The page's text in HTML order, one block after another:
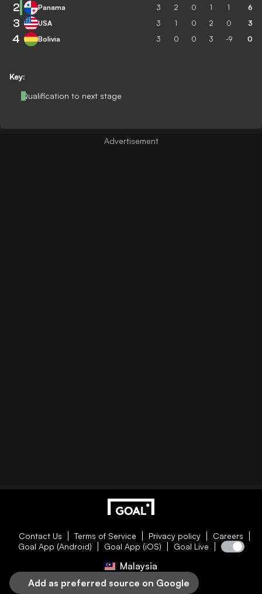
Key:
Qualification to next stage
2 Panama 3 2 0 1 1 6
3 USA 3 1 0 2 0 3
4 Bolivia 3 0 0 3 -9 0
Contact Us Terms of Service Privacy policy
Careers
Goal App (Android)
Goal App (iOS) Goal Live
Malaysia
Add as preferred source on Google